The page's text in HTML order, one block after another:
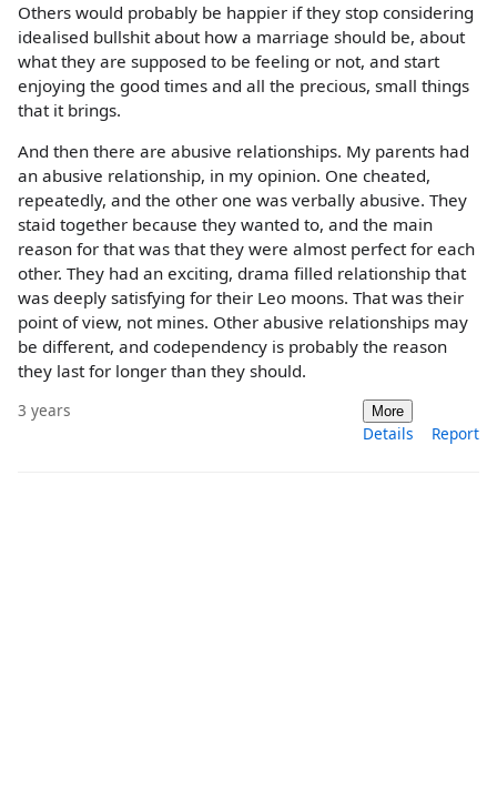
Others would probably be happier if they stop considering
idealised bullshit about how a marriage should be, about
what they are supposed to be feeling or not, and start
enjoying the good times and all the precious, small things
that it brings.
And then there are abusive relationships. My parents had
an abusive relationship, in my opinion. One cheated,
repeatedly, and the other one was verbally abusive. They
staid together because they wanted to, and the main
reason for that was that they were almost perfect for each
other. They had an exciting, drama filled relationship that
was deeply satisfying for their Leo moons. That was their
point of view, not mines. Other abusive relationships may
be different, and codependency is probably the reason
they last for longer than they should.
3 years More
Details Report